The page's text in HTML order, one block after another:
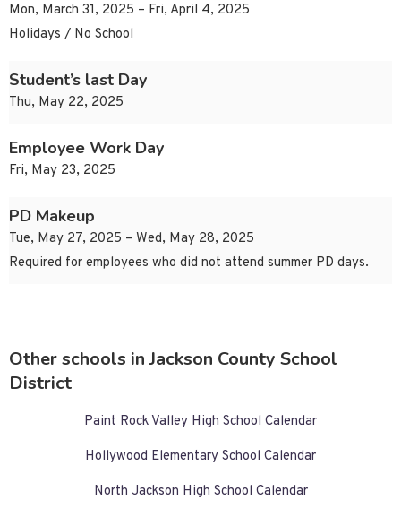
Mon, March 31, 2025 – Fri, April 4, 2025
Holidays / No School
Student’s last Day
Thu, May 22, 2025
Employee Work Day
Fri, May 23, 2025
PD Makeup
Tue, May 27, 2025 – Wed, May 28, 2025
Required for employees who did not attend summer PD days.
Other schools in Jackson County School
District
Paint Rock Valley High School Calendar
Hollywood Elementary School Calendar
North Jackson High School Calendar